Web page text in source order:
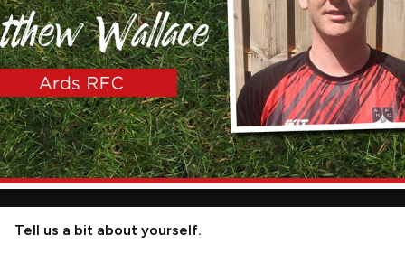
Tell us a bit about yourself.